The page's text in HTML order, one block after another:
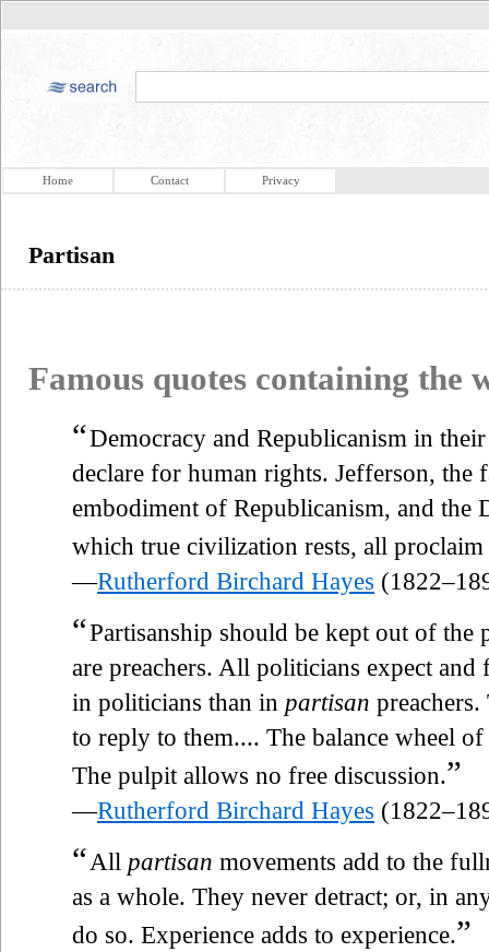
Home Contact Privacy
Partisan
Famous quotes containing the
“Democracy and Republicanism in
declare for human rights. Jefferson,
embodiment of Republicanism, and
which true civilization rests, all
—Rutherford Birchard Hayes
“Partisanship should be kept out of
are preachers. All politicians expect
in politicians than in partisan
to reply to them.... The balance wheel
The pulpit allows no free discussion.”
—Rutherford Birchard Hayes
“ All partisan movements add to the
as a whole. They never detract; or, in
do so. Experience adds to experience.”